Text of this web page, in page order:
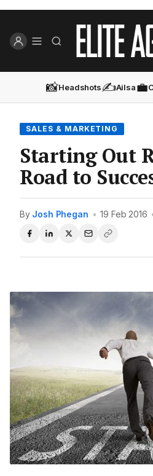
📸Headshots✍️Ailsa💼
SALES & MARKETING
Starting Out
Road to
By Josh Phegan • 19 Feb 2016